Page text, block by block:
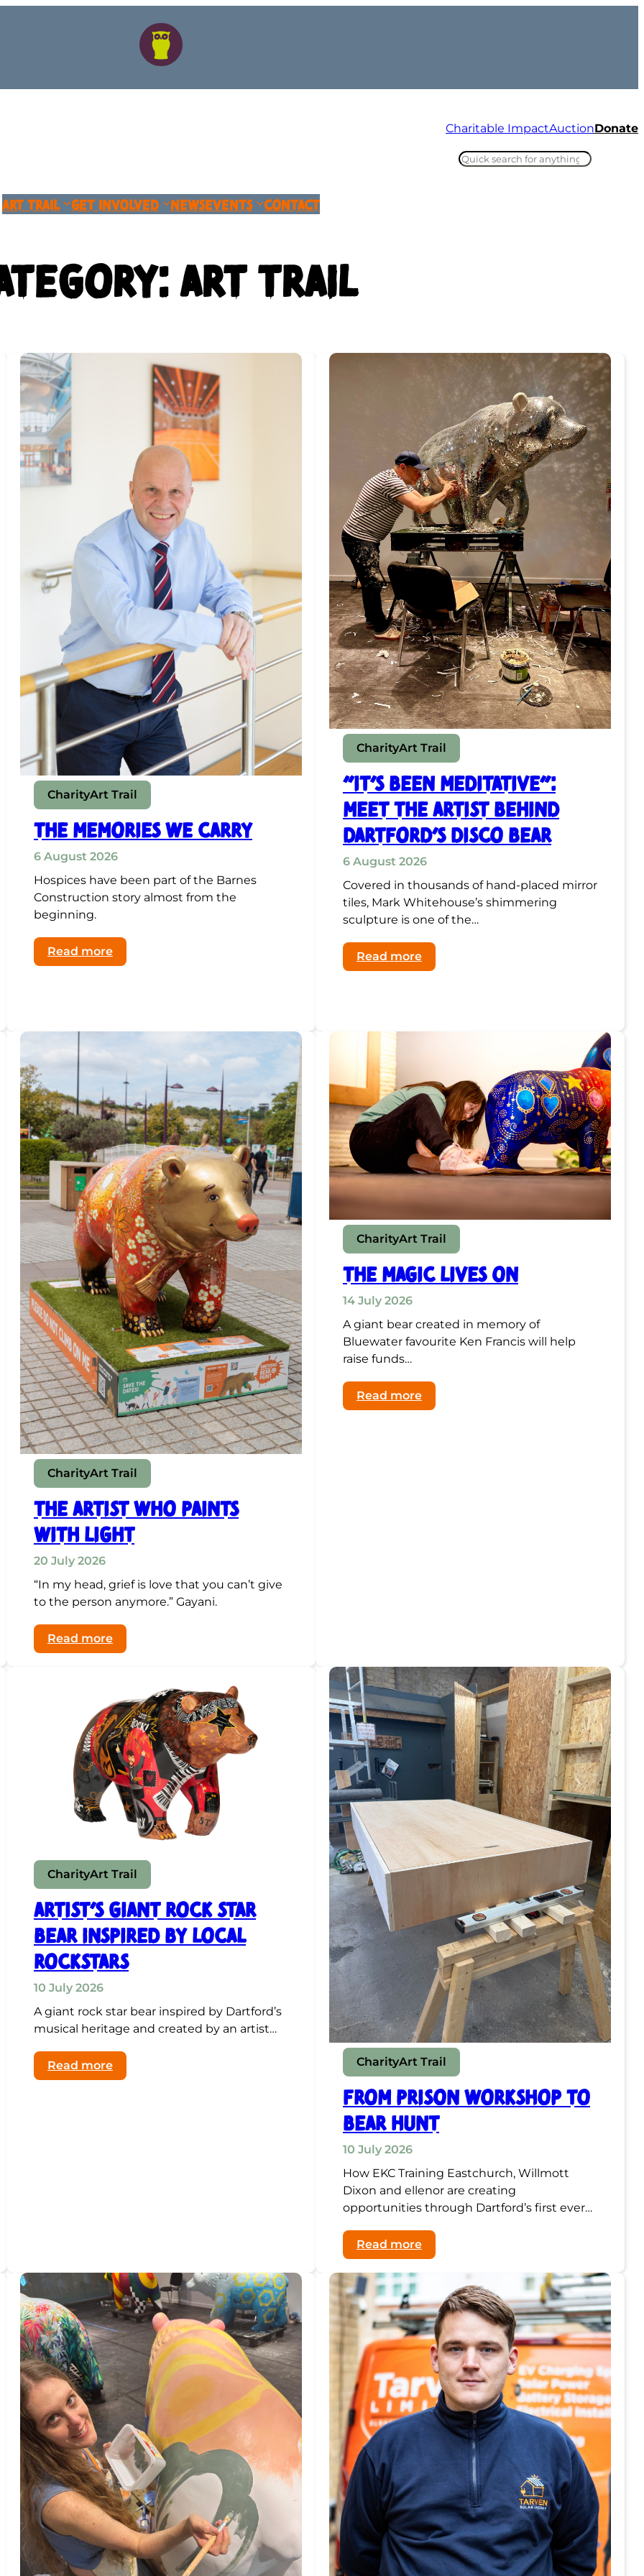
Charitable ImpactAuctionDonate
Search
Art Trail Get Involved NewsEvents Contact
Art Trail
CharityArt Trail
THE MEMORIES WE CARRY
6 August 2026
Hospices have been part of the Barnes
Construction story almost from the
beginning.
Read more:
THE
CharityArt Trail
“It’s Been Meditative”:
Meet the Artist Behind
Dartford’s Disco Bear
6 August 2026
Covered in thousands of hand-placed mirror
tiles, Mark Whitehouse’s shimmering
sculpture is one of the…
Read more:
“It’s
Dartford’s
Disco
Bear
CharityArt Trail
The Artist Who Paints
with Light
20 July 2026
“In my head, grief is love that you can’t give
to the person anymore.” Gayani.
Read more:
The
Paints
with
Light
CharityArt Trail
The Magic Lives On
14 July 2026
A giant bear created in memory of
Bluewater favourite Ken Francis will help
raise funds…
Read more:
The
CharityArt Trail
Artist’s Giant Rock Star
Bear Inspired by Local
Rockstars
10 July 2026
A giant rock star bear inspired by Dartford’s
musical heritage and created by an artist…
Read more:
Artist’s
CharityArt Trail
From Prison Workshop to
Bear Hunt
10 July 2026
How EKC Training Eastchurch, Willmott
Dixon and ellenor are creating
opportunities through Dartford’s first ever…
Read more:
From
Workshop
to
Bear
Hunt